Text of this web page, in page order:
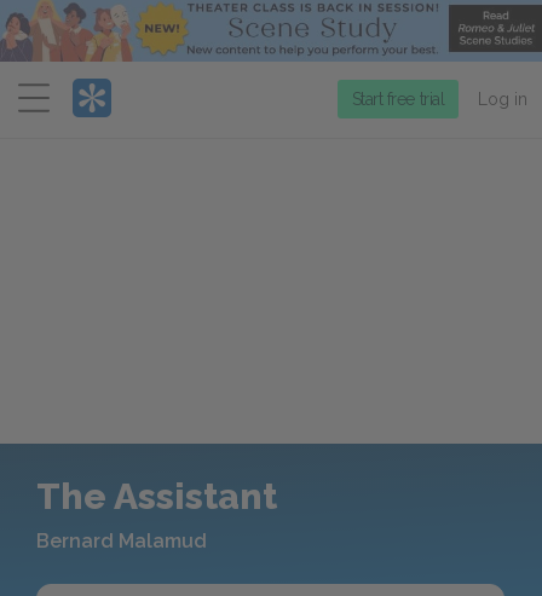
Menu
Start free trial Log in
The Assistant
Bernard Malamud